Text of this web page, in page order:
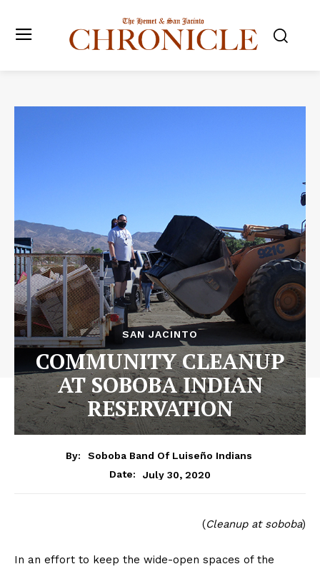
SAN JACINTO
COMMUNITY CLEANUP
AT SOBOBA INDIAN
RESERVATION
By:
Soboba Band Of Luiseño Indians
Date:
July 30, 2020
(Cleanup at soboba)
In an effort to keep the wide-open spaces of the